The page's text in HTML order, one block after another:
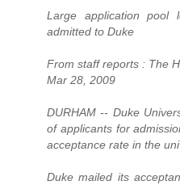
Large application pool
admitted to Duke
From staff reports : The
Mar 28, 2009
DURHAM -- Duke
of applicants for
acceptance rate in the
Duke mailed its